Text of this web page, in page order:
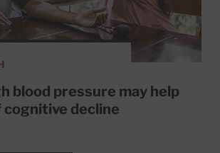
blood pressure may help
cognitive decline